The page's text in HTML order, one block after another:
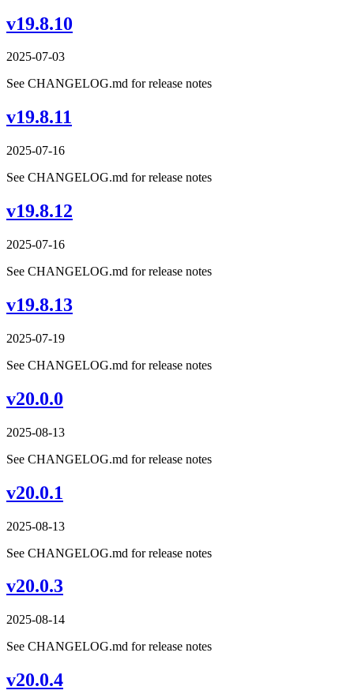
v19.8.10
2025-07-03
See CHANGELOG.md for release notes
v19.8.11
2025-07-16
See CHANGELOG.md for release notes
v19.8.12
2025-07-16
See CHANGELOG.md for release notes
v19.8.13
2025-07-19
See CHANGELOG.md for release notes
v20.0.0
2025-08-13
See CHANGELOG.md for release notes
v20.0.1
2025-08-13
See CHANGELOG.md for release notes
v20.0.3
2025-08-14
See CHANGELOG.md for release notes
v20.0.4